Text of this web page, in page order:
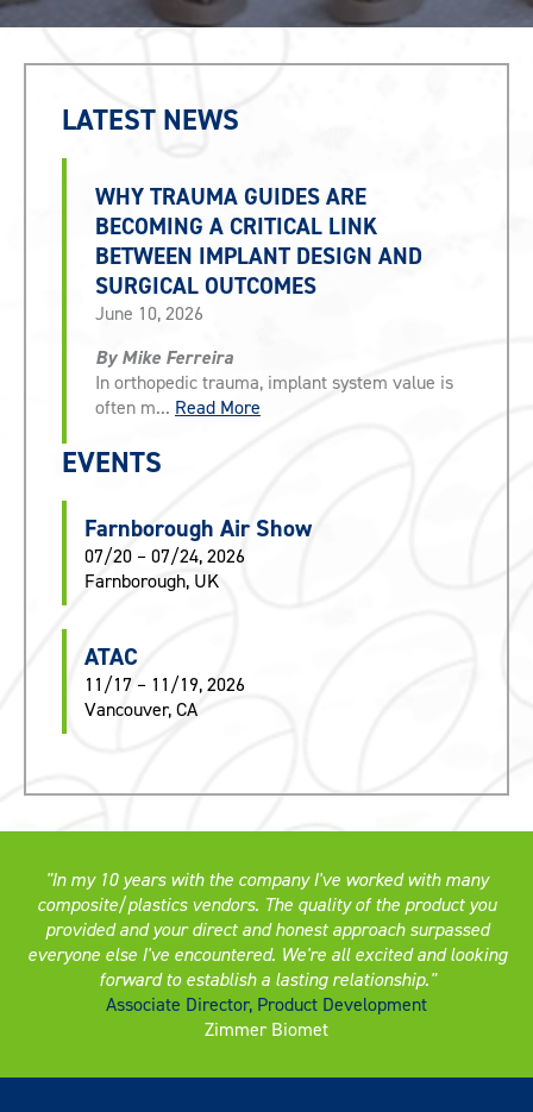
LATEST NEWS
WHY TRAUMA GUIDES ARE
BECOMING A CRITICAL LINK
BETWEEN IMPLANT DESIGN AND
SURGICAL OUTCOMES
June 10, 2026
By Mike Ferreira
In orthopedic trauma, implant system value is
often m... Read More
EVENTS
Farnborough Air Show
07/20 – 07/24, 2026
Farnborough, UK
ATAC
11/17 – 11/19, 2026
Vancouver, CA
In my 10 years with the company I've worked with many
composite/plastics vendors. The quality of the product you
provided and your direct and honest approach surpassed
everyone else I've encountered. We're all excited and looking
forward to establish a lasting relationship.
Associate Director, Product Development
Zimmer Biomet